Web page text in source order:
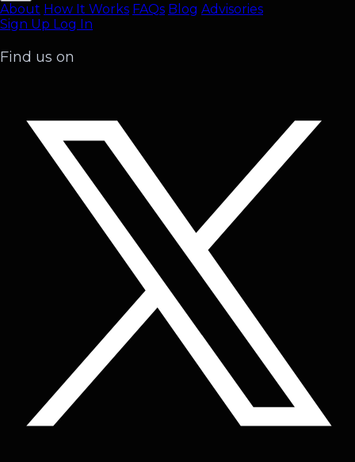
About How It Works FAQs Blog Advisories
Sign Up Log In
Find us on